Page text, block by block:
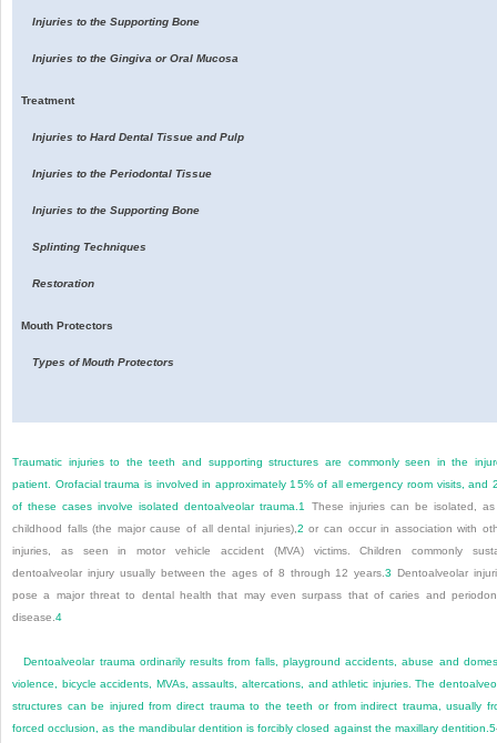
Injuries to the Supporting Bone
Injuries to the Gingiva or Oral Mucosa
Treatment
Injuries to Hard Dental Tissue and Pulp
Injuries to the Periodontal Tissue
Injuries to the Supporting Bone
Splinting Techniques
Restoration
Mouth Protectors
Types of Mouth Protectors
Traumatic injuries to the teeth and supporting structures are commonly seen in the
patient. Orofacial trauma is involved in approximately 15% of all emergency room visits, and
of these cases involve isolated dentoalveolar trauma.1
These injuries can be isolated,
childhood falls (the major cause of all dental injuries),2 or can occur in association with
injuries, as seen in motor vehicle accident (MVA) victims. Children commonly
dentoalveolar injury usually between the ages of 8 through 12 years.3
Dentoalveolar
pose a major threat to dental health that may even surpass that of caries and
disease.4
Dentoalveolar trauma ordinarily results from falls, playground accidents, abuse and
violence, bicycle accidents, MVAs, assaults, altercations, and athletic injuries. The
structures can be injured from direct trauma to the teeth or from indirect trauma, usually
forced occlusion, as the mandibular dentition is forcibly closed against the maxillary dentition.5